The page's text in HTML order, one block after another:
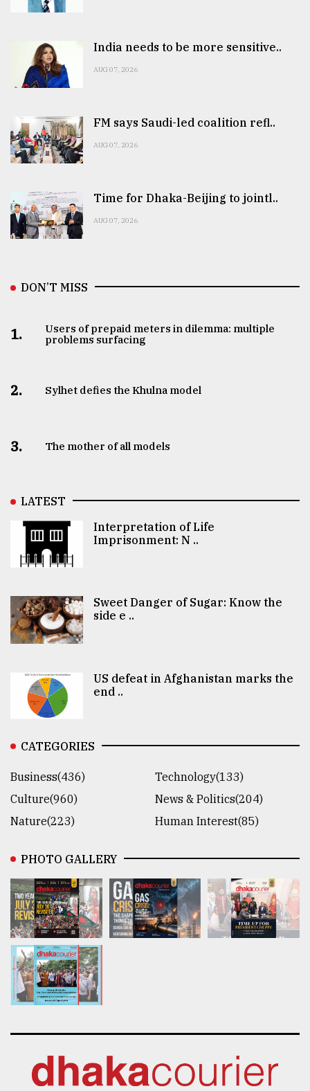
India needs to be more sensitive..
AUG 07, 2026
FM says Saudi-led coalition refl..
AUG 07, 2026
Time for Dhaka-Beijing to jointl..
AUG 07, 2026
DON’T MISS
1.
Users of prepaid meters in dilemma: multiple
problems surfacing
2. Sylhet defies the Khulna model
3. The mother of all models
LATEST
Interpretation of Life
Imprisonment: N ..
Sweet Danger of Sugar: Know the
side e ..
US defeat in Afghanistan marks the
end ..
CATEGORIES
Business(436)
Technology(133)
Culture(960)
News & Politics(204)
Nature(223)
Human Interest(85)
PHOTO GALLERY